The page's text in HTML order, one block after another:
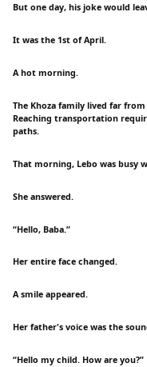
But one day, his joke would
It was the 1st of April.
A hot morning.
The Khoza family lived far
Reaching transportation
paths.
That morning, Lebo was busy
She answered.
“Hello, Baba.”
Her entire face changed.
A smile appeared.
Her father's voice was the
“Hello my child. How are you?”